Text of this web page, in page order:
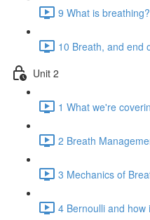
9 What is
10 Breath, and end
Unit 2
1 What we're
2 Breath
3 Mechanics of
4 Bernoulli and how